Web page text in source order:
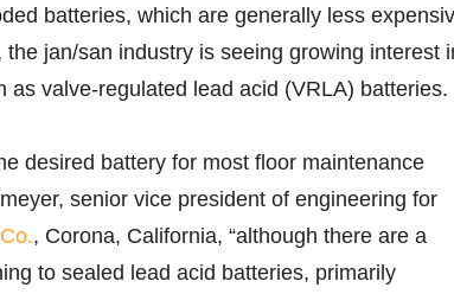
batteries, which are generally less
jan/san industry is seeing growing interest
as valve-regulated lead acid (VRLA) batteries.
desired battery for most floor maintenance
senior vice president of engineering for
, Corona, California, “although there are a
to sealed lead acid batteries, primarily